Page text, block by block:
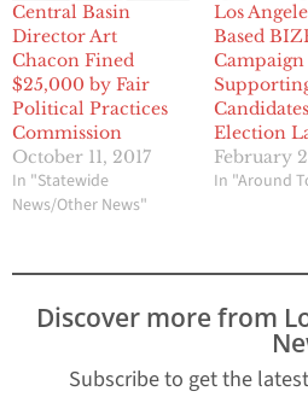
Central Basin
Director Art
Chacon Fined
$25,000 by Fair
Political Practices
Commission
October 11, 2017
In "Statewide
News/Other News"
Los
Based
Election
February
In "Around
Discover more from
Subscribe to get the